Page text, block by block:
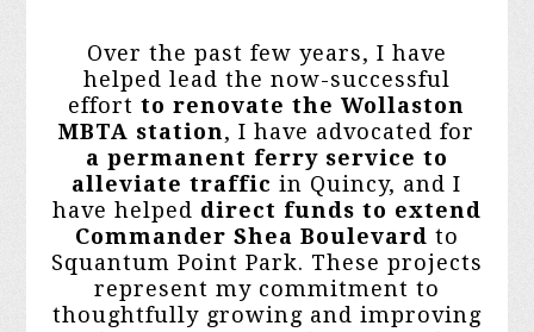
Over the past few years, I have
helped lead the now-successful
effortto renovate the Wollaston
MBTA station, I have advocated for
a permanent ferry service to
alleviate traffic in Quincy, and I
have helped direct funds to extend
Commander Shea Boulevard to
Squantum Point Park. These projects
represent my commitment to
thoughtfully growing and improving